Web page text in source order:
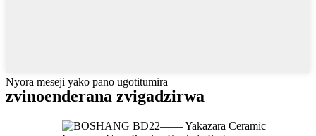
Nyora meseji yako pano ugotitumira
zvinoenderana zvigadzirwa